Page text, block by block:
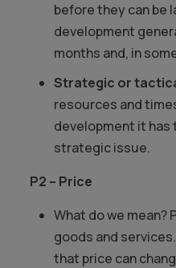
before they can be
development
months and, in
Strategic or
resources and
development it has
strategic issue.
P2 – Price
What do we mean?
goods and
that price can